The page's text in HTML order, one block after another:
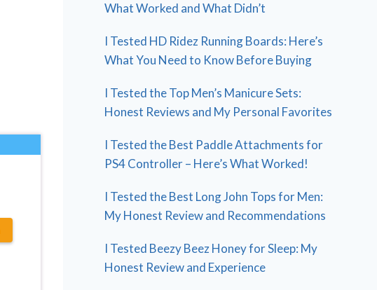
What Worked and What Didn’t
I Tested HD Ridez Running Boards: Here’s
What You Need to Know Before Buying
I Tested the Top Men’s Manicure Sets:
Honest Reviews and My Personal Favorites
I Tested the Best Paddle Attachments for
PS4 Controller – Here’s What Worked!
I Tested the Best Long John Tops for Men:
My Honest Review and Recommendations
I Tested Beezy Beez Honey for Sleep: My
Honest Review and Experience